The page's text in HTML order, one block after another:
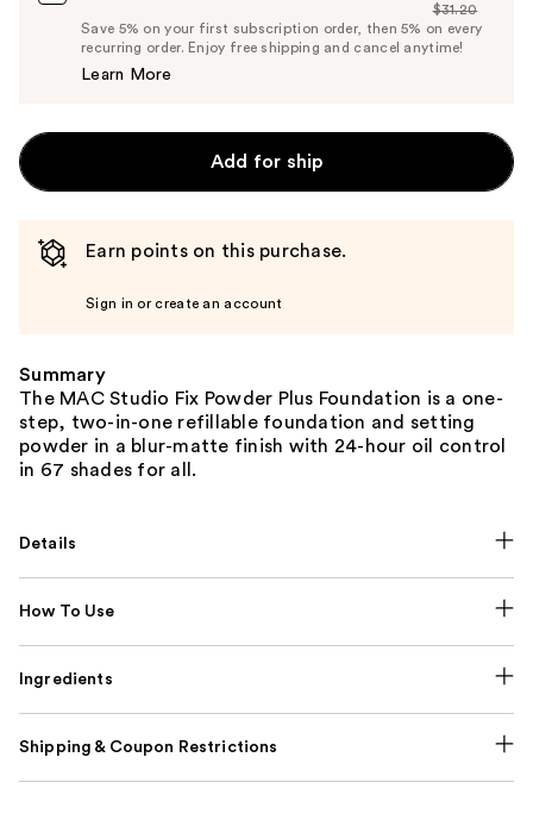
Price
$29.64
List
Price
$31.20
Save 5% on your first subscription order, then 5% on every
recurring order. Enjoy free shipping and cancel anytime!
Learn More
Add for ship
Earn points on this purchase.
Sign in or create an account
Summary
The MAC Studio Fix Powder Plus Foundation is a one-
step, two-in-one refillable foundation and setting
powder in a blur-matte finish with 24-hour oil control
in 67 shades for all.
Details
How To Use
Ingredients
Shipping & Coupon Restrictions